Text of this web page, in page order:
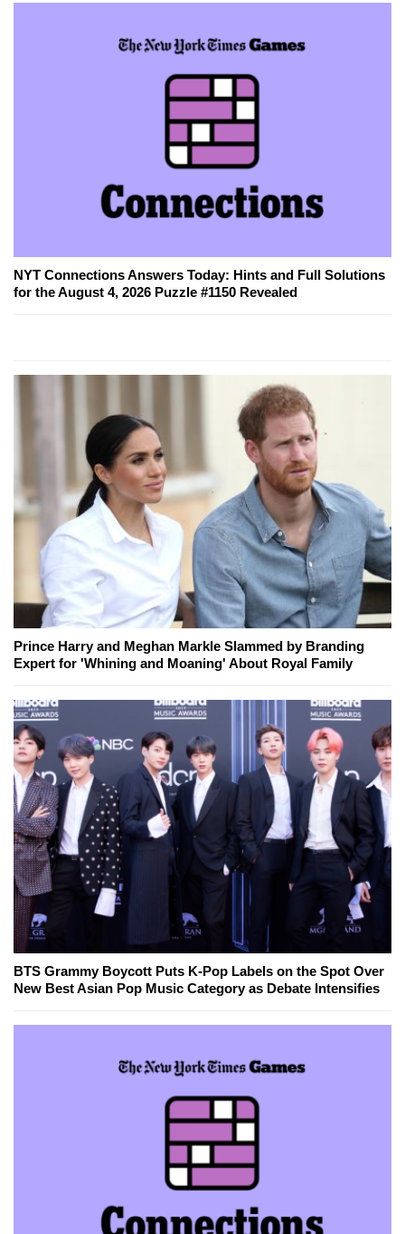
NYT Connections Answers Today: Hints and Full Solutions
for the August 4, 2026 Puzzle #1150 Revealed
Prince Harry and Meghan Markle Slammed by Branding
Expert for 'Whining and Moaning' About Royal Family
BTS Grammy Boycott Puts K-Pop Labels on the Spot Over
New Best Asian Pop Music Category as Debate Intensifies